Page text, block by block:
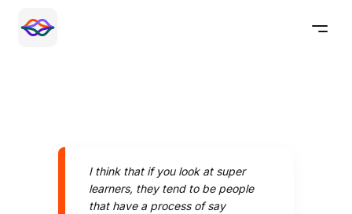
I think that if you look at super
learners, they tend to be people
that have a process of say